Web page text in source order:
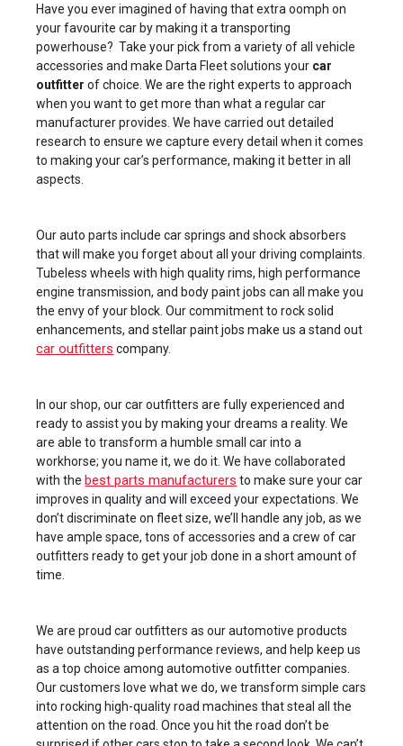
Have you ever imagined of having that extra oomph on
your favourite car by making it a transporting
powerhouse? Take your pick from a variety of all vehicle
accessories and make Darta Fleet solutions your car
outfitter of choice. We are the right experts to approach
when you want to get more than what a regular car
manufacturer provides. We have carried out detailed
research to ensure we capture every detail when it comes
to making your car’s performance, making it better in all
aspects.
Our auto parts include car springs and shock absorbers
that will make you forget about all your driving complaints.
Tubeless wheels with high quality rims, high performance
engine transmission, and body paint jobs can all make you
the envy of your block. Our commitment to rock solid
enhancements, and stellar paint jobs make us a stand out
car outfitters company.
In our shop, our car outfitters are fully experienced and
ready to assist you by making your dreams a reality. We
are able to transform a humble small car into a
workhorse; you name it, we do it. We have collaborated
with the best parts manufacturers to make sure your car
improves in quality and will exceed your expectations. We
don’t discriminate on fleet size, we’ll handle any job, as we
have ample space, tons of accessories and a crew of car
outfitters ready to get your job done in a short amount of
time.
We are proud car outfitters as our automotive products
have outstanding performance reviews, and help keep us
as a top choice among automotive outfitter companies.
Our customers love what we do, we transform simple cars
into rocking high-quality road machines that steal all the
attention on the road. Once you hit the road don’t be